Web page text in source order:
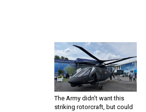
The Army didn’t want this
striking rotorcraft, but could